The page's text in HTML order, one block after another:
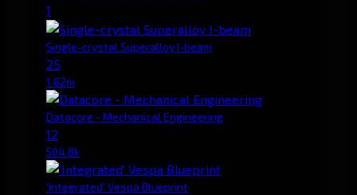
1
Single-crystal Superalloy I-beam
25
1.82m
Datacore - Mechanical Engineering
12
504.8k
'Integrated' Vespa Blueprint